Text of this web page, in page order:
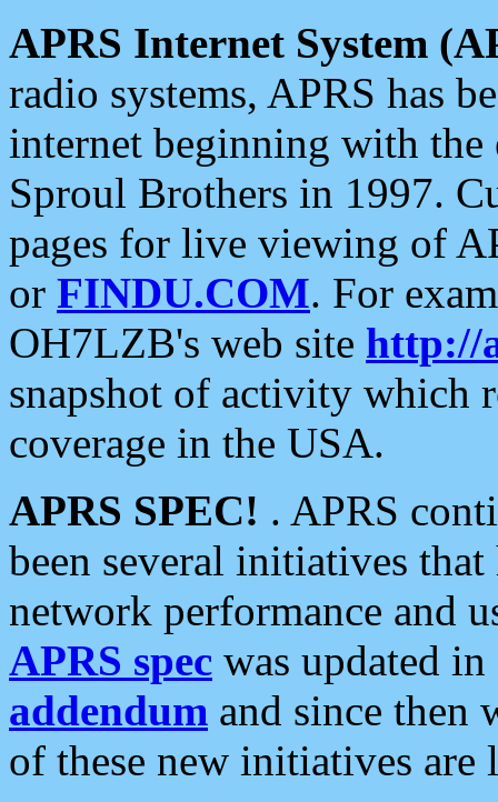
APRS Internet System
radio systems, APRS has
internet beginning with the
Sproul Brothers in 1997.
pages for live viewing of
or FINDU.COM. For
OH7LZB's web site http://
snapshot of activity which
coverage in the USA.
APRS SPEC! . APRS
been several initiatives
network performance and
APRS spec was updated
addendum and since then
of these new initiatives are